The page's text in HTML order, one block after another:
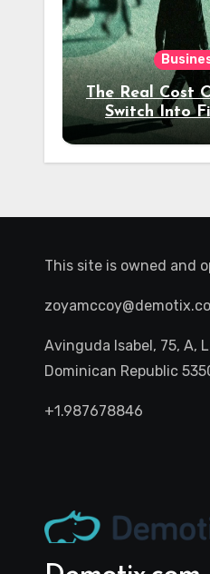
The Real Cost
Switch Into
Your
This site is owned and
Avinguda Isabel, 75, A,
Dominican Republic
+1.987678846